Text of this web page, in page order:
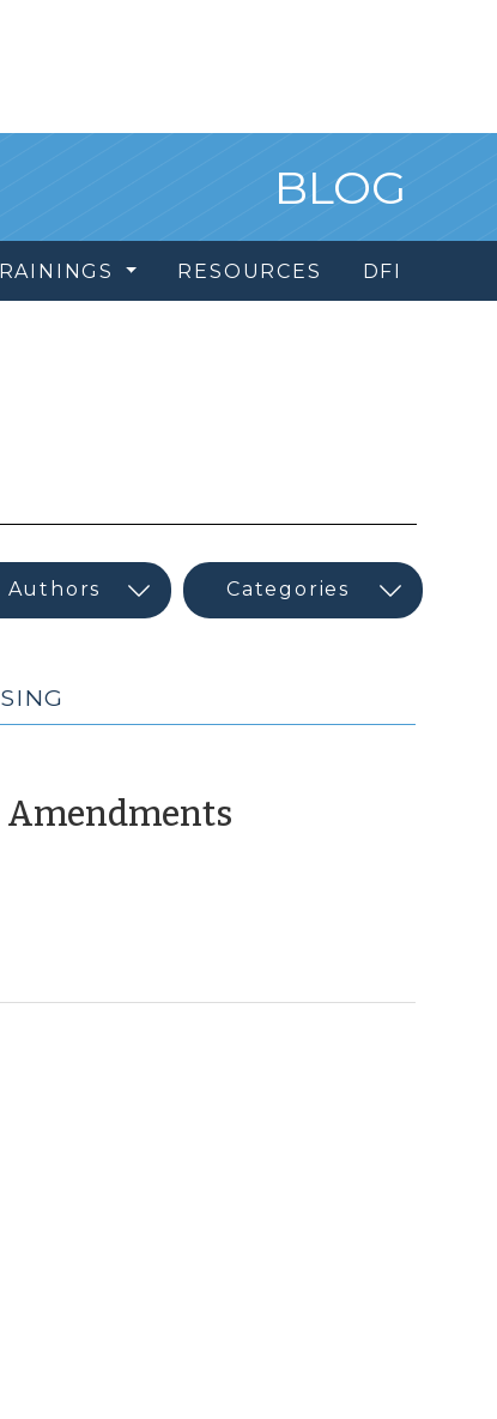
BLOG
RESOURCES DFI
(October